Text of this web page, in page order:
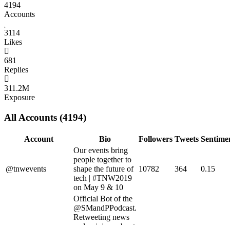
4194
Accounts
3114
Likes
681
Replies
311.2M
Exposure
All Accounts (4194)
Account Bio Followers Tweets
@tnwevents
Our events bring
people together to
shape the future of
tech | #TNW2019
on May 9 & 10
10782 364 0.15
Official Bot of the
@SMandPPodcast.
Retweeting news